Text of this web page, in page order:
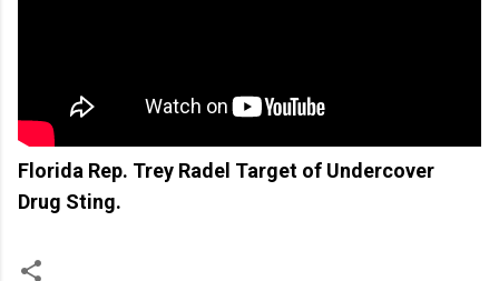
Florida Rep. Trey Radel Target of Undercover
Drug Sting.